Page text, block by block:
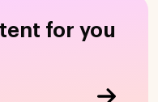
for you